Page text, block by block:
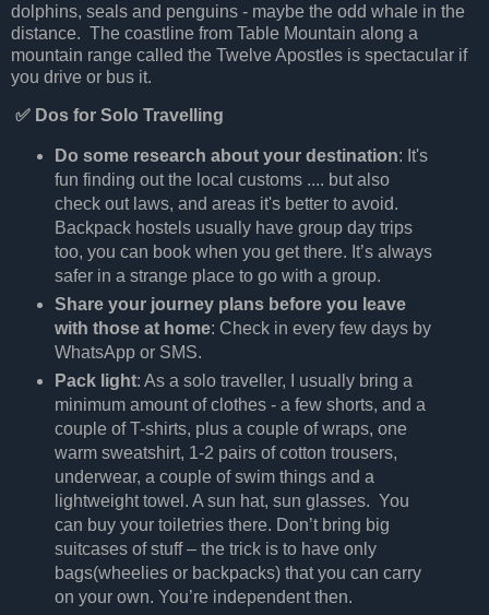
dolphins, seals and penguins - maybe the odd whale in the
distance. The coastline from Table Mountain along a
mountain range called the Twelve Apostles is spectacular if
you drive or bus it.
✅ Dos for Solo Travelling
Do some research about your destination: It's
fun finding out the local customs .... but also
check out laws, and areas it's better to avoid.
Backpack hostels usually have group day trips
too, you can book when you get there. It’s always
safer in a strange place to go with a group.
Share your journey plans before you leave
with those at home: Check in every few days by
WhatsApp or SMS.
Pack light: As a solo traveller, I usually bring a
minimum amount of clothes - a few shorts, and a
couple of T-shirts, plus a couple of wraps, one
warm sweatshirt, 1-2 pairs of cotton trousers,
underwear, a couple of swim things and a
lightweight towel. A sun hat, sun glasses. You
can buy your toiletries there. Don’t bring big
suitcases of stuff – the trick is to have only
bags(wheelies or backpacks) that you can carry
on your own. You’re independent then.